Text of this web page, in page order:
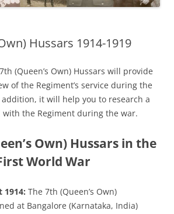
Hussars 1914-1919
(Queen’s Own) Hussars will provide
of the Regiment’s service during the
addition, it will help you to research a
with the Regiment during the war.
Own) Hussars in the
World War
1914: The 7th (Queen’s Own)
at Bangalore (Karnataka, India)